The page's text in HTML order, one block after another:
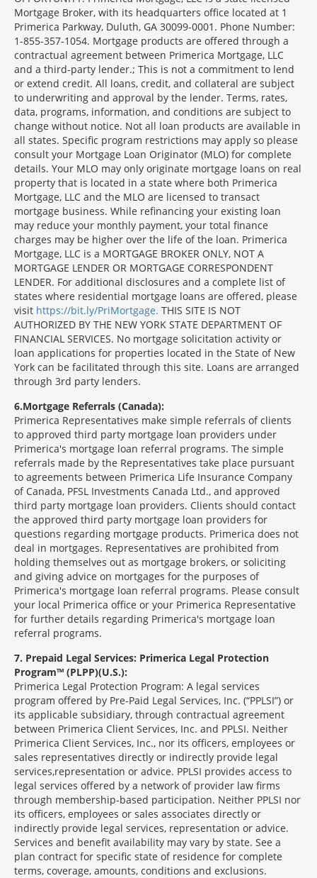
Mortgage Broker, with its headquarters office located at 1
Primerica Parkway, Duluth, GA 30099-0001. Phone Number:
1-855-357-1054. Mortgage products are offered through a
contractual agreement between Primerica Mortgage, LLC
and a third-party lender.; This is not a commitment to lend
or extend credit. All loans, credit, and collateral are subject
to underwriting and approval by the lender. Terms, rates,
data, programs, information, and conditions are subject to
change without notice. Not all loan products are available in
all states. Specific program restrictions may apply so please
consult your Mortgage Loan Originator (MLO) for complete
details. Your MLO may only originate mortgage loans on real
property that is located in a state where both Primerica
Mortgage, LLC and the MLO are licensed to transact
mortgage business. While refinancing your existing loan
may reduce your monthly payment, your total finance
charges may be higher over the life of the loan. Primerica
Mortgage, LLC is a MORTGAGE BROKER ONLY, NOT A
MORTGAGE LENDER OR MORTGAGE CORRESPONDENT
LENDER. For additional disclosures and a complete list of
states where residential mortgage loans are offered, please
visit https://bit.ly/PriMortgage. THIS SITE IS NOT
AUTHORIZED BY THE NEW YORK STATE DEPARTMENT OF
FINANCIAL SERVICES. No mortgage solicitation activity or
loan applications for properties located in the State of New
York can be facilitated through this site. Loans are arranged
through 3rd party lenders.
6 Mortgage Referrals (Canada):
Primerica Representatives make simple referrals of clients
to approved third party mortgage loan providers under
Primerica's mortgage loan referral programs. The simple
referrals made by the Representatives take place pursuant
to agreements between Primerica Life Insurance Company
of Canada, PFSL Investments Canada Ltd., and approved
third party mortgage loan providers. Clients should contact
the approved third party mortgage loan providers for
questions regarding mortgage products. Primerica does not
deal in mortgages. Representatives are prohibited from
holding themselves out as mortgage brokers, or soliciting
and giving advice on mortgages for the purposes of
Primerica's mortgage loan referral programs. Please consult
your local Primerica office or your Primerica Representative
for further details regarding Primerica's mortgage loan
referral programs.
7 Prepaid Legal Services: Primerica Legal Protection
Program™ (PLPP)(U.S.):
Primerica Legal Protection Program: A legal services
program offered by Pre-Paid Legal Services, Inc. (“PPLSI”) or
its applicable subsidiary, through contractual agreement
between Primerica Client Services, Inc. and PPLSI. Neither
Primerica Client Services, Inc., nor its officers, employees or
sales representatives directly or indirectly provide legal
services,representation or advice. PPLSI provides access to
legal services offered by a network of provider law firms
through membership-based participation. Neither PPLSI nor
its officers, employees or sales associates directly or
indirectly provide legal services, representation or advice.
Services and benefit availability may vary by state. See a
plan contract for specific state of residence for complete
terms, coverage, amounts, conditions and exclusions.